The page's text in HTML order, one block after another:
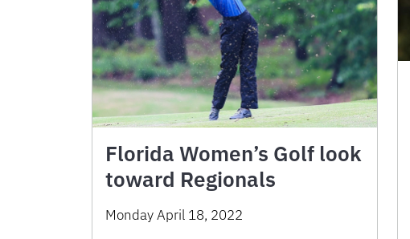
Florida Women’s Golf look
toward Regionals
Monday April 18, 2022